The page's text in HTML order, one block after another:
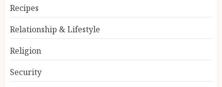
Recipes
Relationship & Lifestyle
Religion
Security